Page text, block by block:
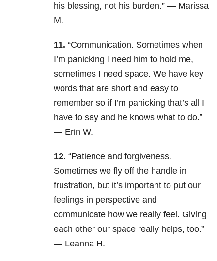
his blessing, not his burden.” — Marissa
M.
11. “Communication. Sometimes when
I’m panicking I need him to hold me,
sometimes I need space. We have key
words that are short and easy to
remember so if I’m panicking that’s all I
have to say and he knows what to do.”
— Erin W.
12. “Patience and forgiveness.
Sometimes we fly off the handle in
frustration, but it’s important to put our
feelings in perspective and
communicate how we really feel. Giving
each other our space really helps, too.”
— Leanna H.